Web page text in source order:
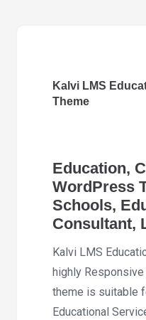
Kalvi LMS
Theme
Education,
WordPress
Schools,
Consultant,
Kalvi LMS
highly
theme is suitable
Educational